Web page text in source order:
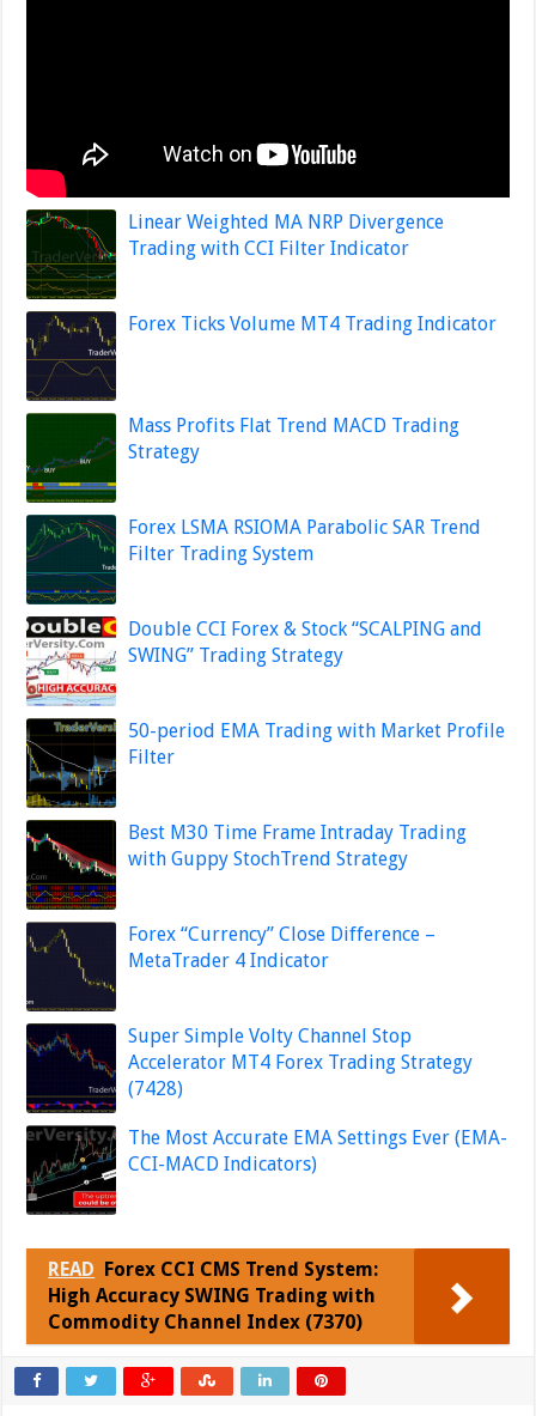
Linear Weighted MA NRP Divergence
Trading with CCI Filter Indicator
Forex Ticks Volume MT4 Trading Indicator
Mass Profits Flat Trend MACD Trading
Strategy
Forex LSMA RSIOMA Parabolic SAR Trend
Filter Trading System
Double CCI Forex & Stock “SCALPING and
SWING” Trading Strategy
50-period EMA Trading with Market Profile
Filter
Best M30 Time Frame Intraday Trading
with Guppy StochTrend Strategy
Forex “Currency” Close Difference –
MetaTrader 4 Indicator
Super Simple Volty Channel Stop
Accelerator MT4 Forex Trading Strategy
(7428)
The Most Accurate EMA Settings Ever (EMA-
CCI-MACD Indicators)
READ Forex CCI CMS Trend System:
High Accuracy SWING Trading with
Commodity Channel Index (7370)